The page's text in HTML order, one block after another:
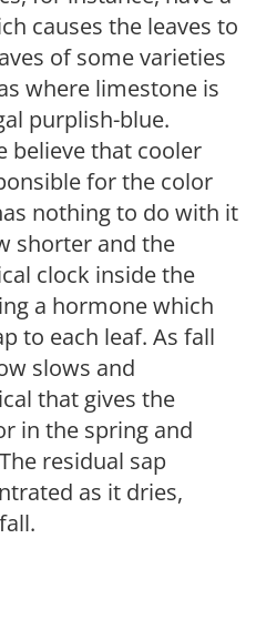
causes the leaves to
of some varieties
where limestone is
purplish-blue.
believe that cooler
for the color
nothing to do with it
shorter and the
clock inside the
a hormone which
to each leaf. As fall
slows and
that gives the
in the spring and
residual sap
as it dries,